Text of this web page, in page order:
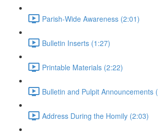
Parish-Wide Awareness (2:01)
Bulletin Inserts (1:27)
Printable Materials (2:22)
Bulletin and Pulpit Announcements
Address During the Homily (2:03)